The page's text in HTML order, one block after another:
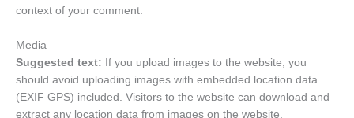
context of your comment.
Media
Suggested text: If you upload images to the website, you
should avoid uploading images with embedded location data
(EXIF GPS) included. Visitors to the website can download and
extract any location data from images on the website.